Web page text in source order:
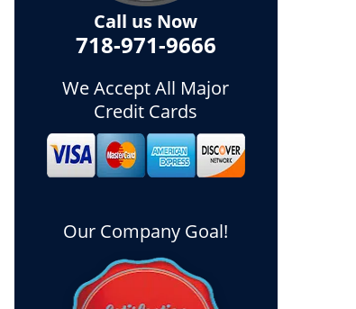
Call us Now
718-971-9666
We Accept All Major
Credit Cards
Our Company Goal!